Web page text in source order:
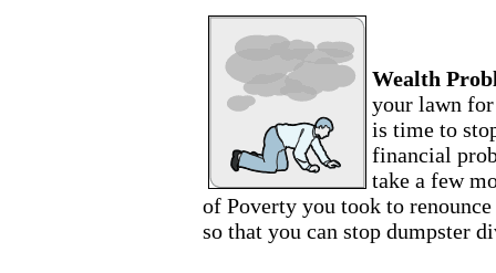
Wealth
your lawn
is time to
financial
take a few
of Poverty you took to
so that you can stop dumpster